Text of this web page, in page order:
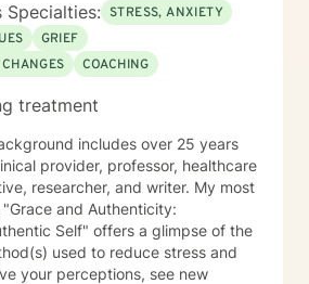
Specialties: STRESS, ANXIETY
GRIEF
COACHING
treatment
includes over 25 years
provider, professor, healthcare
researcher, and writer. My most
and Authenticity:
Self" offers a glimpse of the
used to reduce stress and
your perceptions, see new